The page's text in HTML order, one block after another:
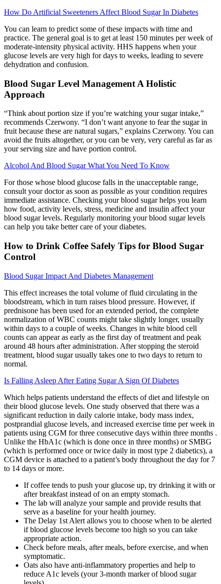
How Do Artificial Sweeteners Affect Blood Sugar In Diabetes
You can learn to predict some of these impacts with time and
practice. The general goal is to get at least 150 minutes per week of
moderate-intensity physical activity. HHS happens when your
glucose levels are very high for days to weeks, leading to severe
dehydration and confusion.
Blood Sugar Level Management A Holistic
Approach
“Think about portion size if you’re watching your sugar intake,”
recommends Czerwony. “I don’t want anyone to fear the sugar in
fruit because these are natural sugars,” explains Czerwony. You can
avoid the fruits altogether, or you can be very, very careful as far as
your serving size and have portion control.
Alcohol And Blood Sugar What You Need To Know
For those whose blood glucose falls in the unacceptable range,
consult your doctor as soon as possible as your condition requires
immediate assistance. Checking your blood sugar helps you learn
how food, activity levels, stress, medicine and insulin affect your
blood sugar levels. Regularly monitoring your blood sugar levels
can help you take better care of your diabetes.
How to Drink Coffee Safely Tips for Blood Sugar
Control
Blood Sugar Impact And Diabetes Management
This effect increases the total volume of fluid circulating in the
bloodstream, which in turn raises blood pressure. However, if
prednisone has been used for an extended period, the complete
normalization of WBC counts might take slightly longer, usually
within days to a couple of weeks. Changes in white blood cell
counts can appear as early as the first day of treatment and peak
around 48 hours after administration. After stopping the steroid
treatment, blood sugar usually takes one to two days to return to
normal.
Is Falling Asleep After Eating Sugar A Sign Of Diabetes
Which helps patients understand the effects of diet and lifestyle on
their blood glucose levels. One study observed that there was a
significant reduction in daily calorie intake, body mass index,
postprandial glucose levels, and increased exercise time per week in
patients using CGM for three consecutive days within three months .
Unlike the HbA1c (which is done once in three months) or SMBG
(which is performed once or twice daily in most type 2 diabetics), a
CGM device is attached to a patient’s body throughout the day for 7
to 14 days or more.
If coffee tends to push your glucose up, try drinking it with or
after breakfast instead of on an empty stomach.
The lab will analyze your sample and provide results that
serve as a baseline for your health journey.
The Delay 1st Alert allows you to choose when to be alerted
if blood glucose levels become too high so you can take
appropriate action.
Check before meals, after meals, before exercise, and when
symptomatic.
Oats also have anti-inflammatory properties and help to
reduce A1c levels (your 3-month marker of blood sugar